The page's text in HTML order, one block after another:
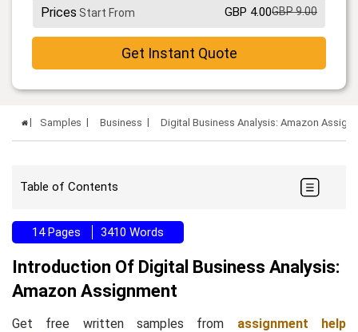
Prices Start From GBP 4.00GBP 9.00
Get Instant Quote
Samples Business Digital Business Analysis: Amazon
Table of Contents
14 Pages 3410 Words
Introduction Of Digital Business Analysis:
Amazon Assignment
Get free written samples from assignment help